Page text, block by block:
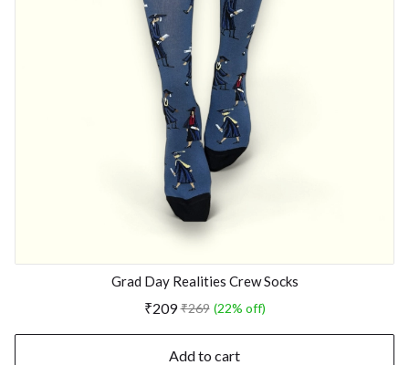
Grad Day Realities Crew Socks
₹209 ₹269 (22% off)
Add to cart